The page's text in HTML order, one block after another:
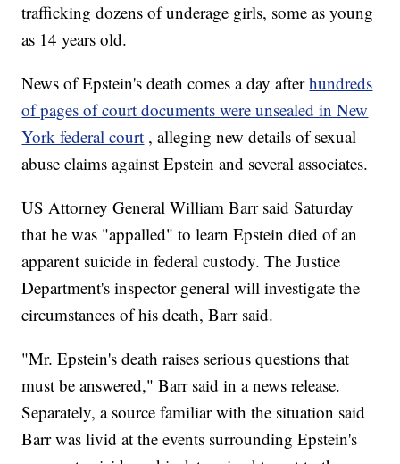
trafficking dozens of underage girls, some as young
as 14 years old.
News of Epstein's death comes a day afterhundreds
of pages of court documents were unsealed in New
York federal court , alleging new details of sexual
abuse claims against Epstein and several associates.
US Attorney General William Barr said Saturday
that he was "appalled" to learn Epstein died of an
apparent suicide in federal custody. The Justice
Department's inspector general will investigate the
circumstances of his death, Barr said.
"Mr. Epstein's death raises serious questions that
must be answered," Barr said in a news release.
Separately, a source familiar with the situation said
Barr was livid at the events surrounding Epstein's